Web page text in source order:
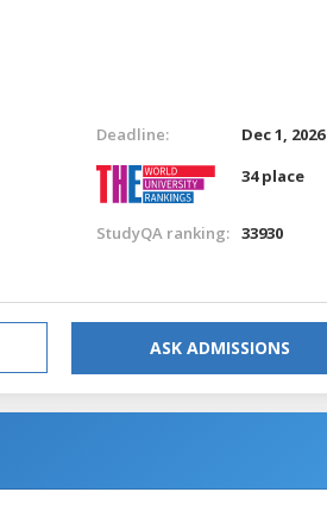
Deadline:
Dec 1, 2026
34 place
StudyQA ranking: 33930
ASK ADMISSIONS